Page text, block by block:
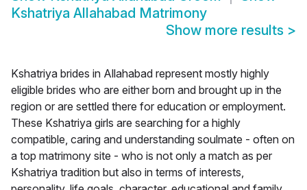
Kshatriya Allahabad Matrimony
Show more results >
Kshatriya brides in Allahabad represent mostly highly
eligible brides who are either born and brought up in the
region or are settled there for education or employment.
These Kshatriya girls are searching for a highly
compatible, caring and understanding soulmate - often on
a top matrimony site - who is not only a match as per
Kshatriya tradition but also in terms of interests,